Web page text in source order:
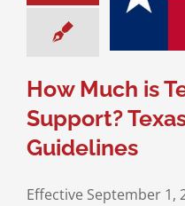
How Much is
Support?
Guidelines
Effective September 1,